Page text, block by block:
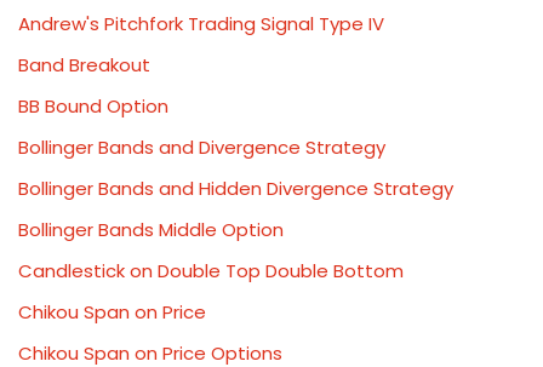
Andrew's Pitchfork Trading Signal Type IV
Band Breakout
BB Bound Option
Bollinger Bands and Divergence Strategy
Bollinger Bands and Hidden Divergence Strategy
Bollinger Bands Middle Option
Candlestick on Double Top Double Bottom
Chikou Span on Price
Chikou Span on Price Options